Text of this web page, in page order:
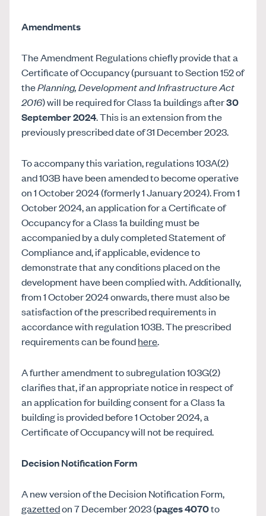
Amendments
The Amendment Regulations chiefly provide that a
Certificate of Occupancy (pursuant to Section 152 of
thePlanning, Development and Infrastructure Act
2016) will be required for Class 1a buildings after30
September 2024. This is an extension from the
previously prescribed date of 31 December 2023.
To accompany this variation, regulations 103A(2)
and 103B have been amended to become operative
on 1 October 2024 (formerly 1 January 2024). From 1
October 2024, an application for a Certificate of
Occupancy for a Class 1a building must be
accompanied by a duly completed Statement of
Compliance and, if applicable, evidence to
demonstrate that any conditions placed on the
development have been complied with. Additionally,
from 1 October 2024 onwards, there must also be
satisfaction of the prescribed requirements in
accordance with regulation 103B. The prescribed
requirements can be foundhere.
A further amendment to subregulation 103G(2)
clarifies that, if an appropriate notice in respect of
an application for building consent for a Class 1a
building is provided before 1 October 2024, a
Certificate of Occupancy will not be required.
Decision Notification Form
A new version of the Decision Notification Form,
gazettedon 7 December 2023 (pages 4070to